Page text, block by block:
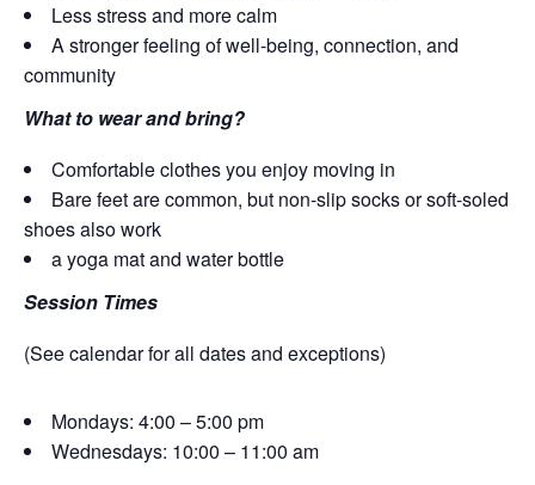
Less stress and more calm
A stronger feeling of well-being, connection, and
community
What to wear and bring?
Comfortable clothes you enjoy moving in
Bare feet are common, but non-slip socks or soft-soled
shoes also work
a yoga mat and water bottle
Session Times
(See calendar for all dates and exceptions)
Mondays: 4:00 – 5:00 pm
Wednesdays: 10:00 – 11:00 am